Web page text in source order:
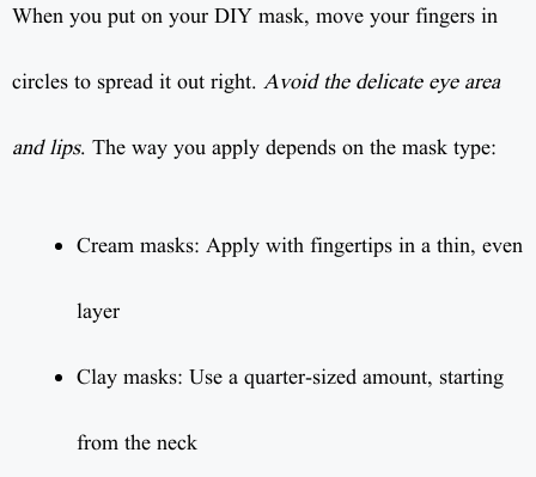
When you put on your DIY mask, move your fingers in
circles to spread it out right. Avoid the delicate eye area
and lips. The way you apply depends on the mask type:
Cream masks: Apply with fingertips in a thin, even
layer
Clay masks: Use a quarter-sized amount, starting
from the neck